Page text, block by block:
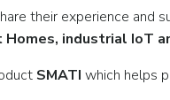
their experience and
Homes, industrial IoT
SMATI which helps